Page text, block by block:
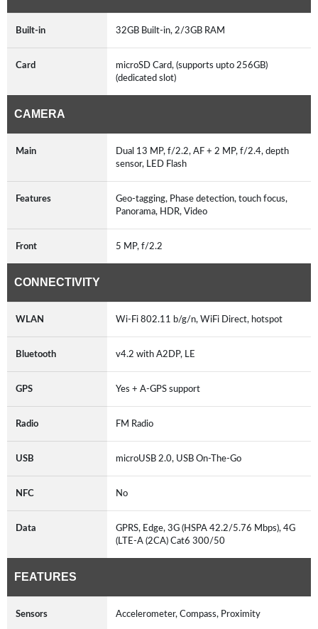
Built-in 32GB Built-in, 2/3GB RAM
Card
microSD Card, (supports upto 256GB)
(dedicated slot)
CAMERA
Main
Dual 13 MP, f/2.2, AF + 2 MP, f/2.4, depth
sensor, LED Flash
Features
Geo-tagging, Phase detection, touch focus,
Panorama, HDR, Video
Front 5 MP, f/2.2
CONNECTIVITY
WLAN Wi-Fi 802.11 b/g/n, WiFi Direct, hotspot
Bluetooth v4.2 with A2DP, LE
GPS Yes + A-GPS support
Radio FM Radio
USB microUSB 2.0, USB On-The-Go
NFC No
Data
GPRS, Edge, 3G (HSPA 42.2/5.76 Mbps), 4G
(LTE-A (2CA) Cat6 300/50
FEATURES
Sensors Accelerometer, Compass, Proximity